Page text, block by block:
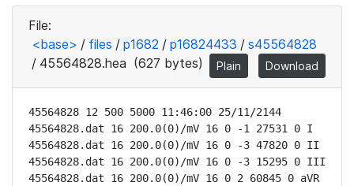
File:
<base> / files / p1682 / p16824433 / s45564828
/ 45564828.hea (627 bytes) Plain Download
45564828 12 500 5000 11:46:00 25/11/2144
45564828.dat 16 200.0(0)/mV 16 0 -1 27531 0 I
45564828.dat 16 200.0(0)/mV 16 0 -3 47820 0 II
45564828.dat 16 200.0(0)/mV 16 0 -3 15295 0 III
45564828.dat 16 200.0(0)/mV 16 0 2 60845 0 aVR